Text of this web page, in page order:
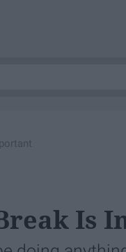
Is